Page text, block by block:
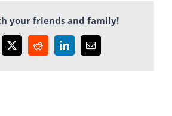
your friends and family!
X RedditLinkedInEmail